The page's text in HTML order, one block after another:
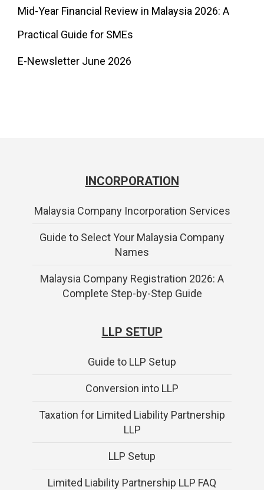
Mid-Year Financial Review in Malaysia 2026: A
Practical Guide for SMEs
E-Newsletter June 2026
INCORPORATION
Malaysia Company Incorporation Services
Guide to Select Your Malaysia Company
Names
Malaysia Company Registration 2026: A
Complete Step-by-Step Guide
LLP SETUP
Guide to LLP Setup
Conversion into LLP
Taxation for Limited Liability Partnership
LLP
LLP Setup
Limited Liability Partnership LLP FAQ